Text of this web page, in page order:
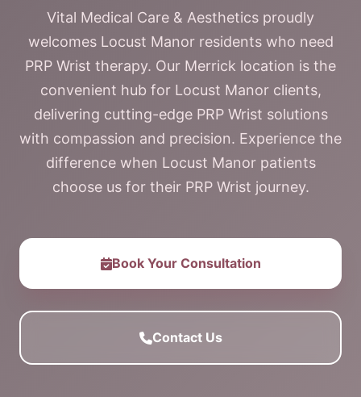
Vital Medical Care & Aesthetics proudly
welcomes Locust Manor residents who need
PRP Wrist therapy. Our Merrick location is the
convenient hub for Locust Manor clients,
delivering cutting-edge PRP Wrist solutions
with compassion and precision. Experience the
difference when Locust Manor patients
choose us for their PRP Wrist journey.
Book Your Consultation
Contact Us